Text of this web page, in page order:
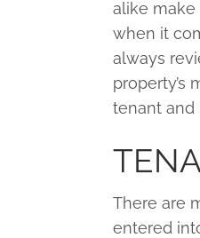
alike make
when it
always
property’s
tenant and
There are
entered